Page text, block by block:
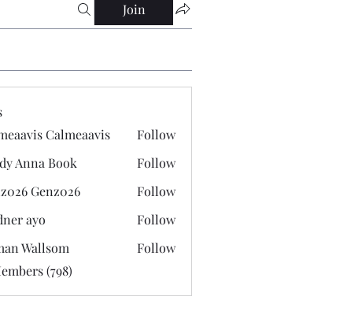
Join
Calmeaavis
Calmeaavis Follow
Book
Anna Book Follow
Genz026 Follow
ayo
Follow
Wallsom
Follow
(798)